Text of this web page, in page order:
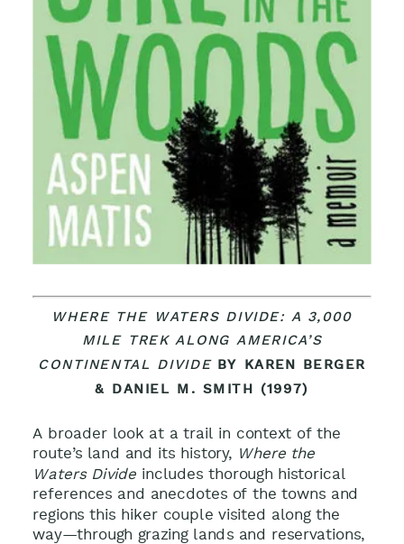
WHERE THE WATERS DIVIDE: A 3,000
MILE TREK ALONG AMERICA’S
CONTINENTAL DIVIDE
BY KAREN BERGER
& DANIEL M. SMITH (1997)
A broader look at a trail in context of the
route’s land and its history, Where the
Waters Divide includes thorough historical
references and anecdotes of the towns and
regions this hiker couple visited along the
way—through grazing lands and reservations,